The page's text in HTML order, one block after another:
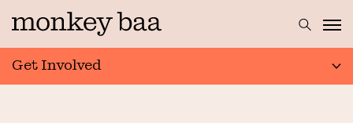
Get Involved